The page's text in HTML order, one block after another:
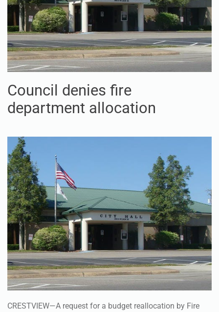
Council denies fire
department allocation
CRESTVIEW—A request for a budget reallocation by Fire